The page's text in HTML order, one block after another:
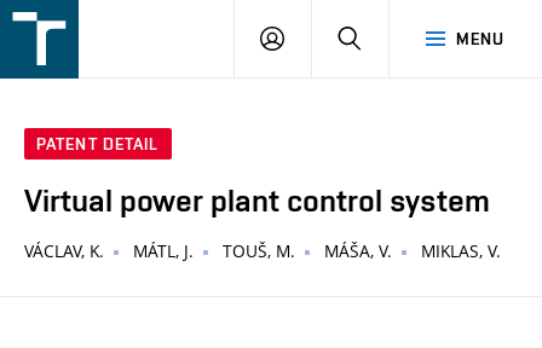
v
MENU
LOGIN SEARCH
PATENT DETAIL
Virtual power plant control system
VÁCLAV, K. MÁTL, J. TOUŠ, M. MÁŠA, V. MIKLAS, V.